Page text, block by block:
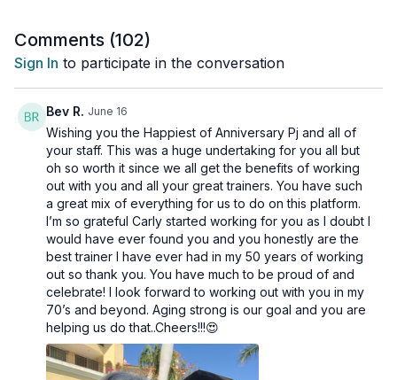
Here's to five years — and everything still ahead. 🎉
Comments (102)
Sign In to participate in the conversation
Bev R. June 16
Wishing you the Happiest of Anniversary Pj and all of
your staff. This was a huge undertaking for you all but
oh so worth it since we all get the benefits of working
out with you and all your great trainers. You have such
a great mix of everything for us to do on this platform.
I’m so grateful Carly started working for you as I doubt I
would have ever found you and you honestly are the
best trainer I have ever had in my 50 years of working
out so thank you. You have much to be proud of and
celebrate! I look forward to working out with you in my
70’s and beyond. Aging strong is our goal and you are
helping us do that..Cheers!!!😍